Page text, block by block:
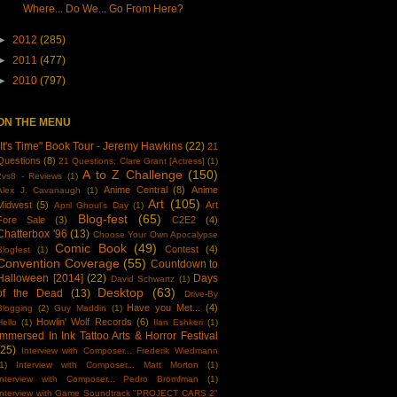
Where... Do We... Go From Here?
2012 (285)
2011 (477)
2010 (797)
THE MENU
Time" Book Tour - Jeremy Hawkins (22) 21
(8) 21 Questions: Clare Grant [Actress] (1)
- Reviews (1) A to Z Challenge (150)
J. Cavanaugh (1) Anime Central (8)
Anime
(5) April Ghoul's Day (1) Art (105) Art
Sale
(3) Blog-fest (65) C2E2 (4)
'96 (13) Choose Your Own Apocalypse
(1) Comic Book (49) Contest (4)
Coverage (55) Countdown to
[2014] (22) David Schwartz (1) Days
the Dead
(13) Desktop (63)
Drive-By
(2) Guy Maddin (1) Have you Met... (4)
(1) Howlin' Wolf Records (6) Ilan Eshkeri (1)
In Ink Tattoo Arts & Horror Festival
Interview with Composer... Frederik Wiedmann
Interview with Composer... Matt Morton
(1)
with Composer... Pedro Bromfman
(1)
with Game Soundtrack "PROJECT CARS 2"